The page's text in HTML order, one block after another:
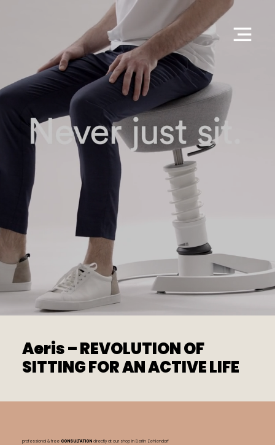
Aeris – REVOLUTION OF
SITTING FOR AN ACTIVE LIFE
professional & free CONSULTATION directly at our shop in Berlin Zehlendorf